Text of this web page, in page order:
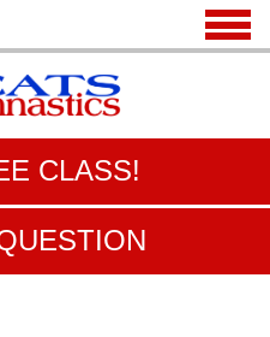
CLASS!